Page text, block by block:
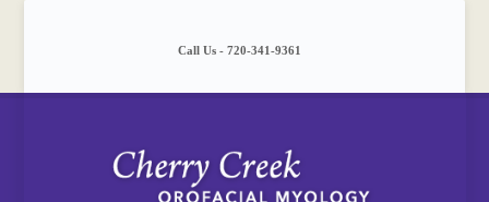
Call Us - 720-341-9361